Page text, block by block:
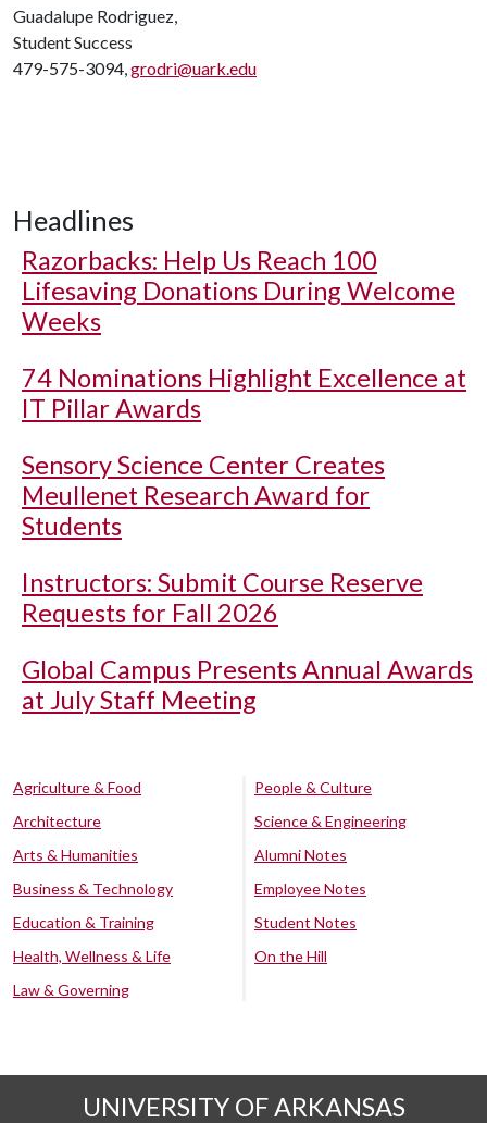
Guadalupe Rodriguez,
Student Success
479-575-3094,grodri@uark.edu
Headlines
Razorbacks: Help Us Reach 100
Lifesaving Donations During Welcome
Weeks
74 Nominations Highlight Excellence at
IT Pillar Awards
Sensory Science Center Creates
Meullenet Research Award for
Students
Instructors: Submit Course Reserve
Requests for Fall 2026
Global Campus Presents Annual Awards
at July Staff Meeting
Agriculture & Food
Architecture
Arts & Humanities
Business & Technology
Education & Training
Health, Wellness & Life
Law & Governing
People & Culture
Science & Engineering
Alumni Notes
Employee Notes
Student Notes
On the Hill
UNIVERSITY OF ARKANSAS